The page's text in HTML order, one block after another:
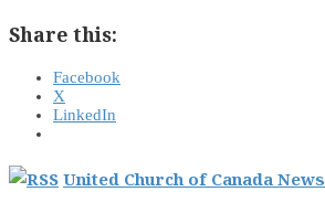
Share this:
Facebook
X
LinkedIn
United Church of Canada News